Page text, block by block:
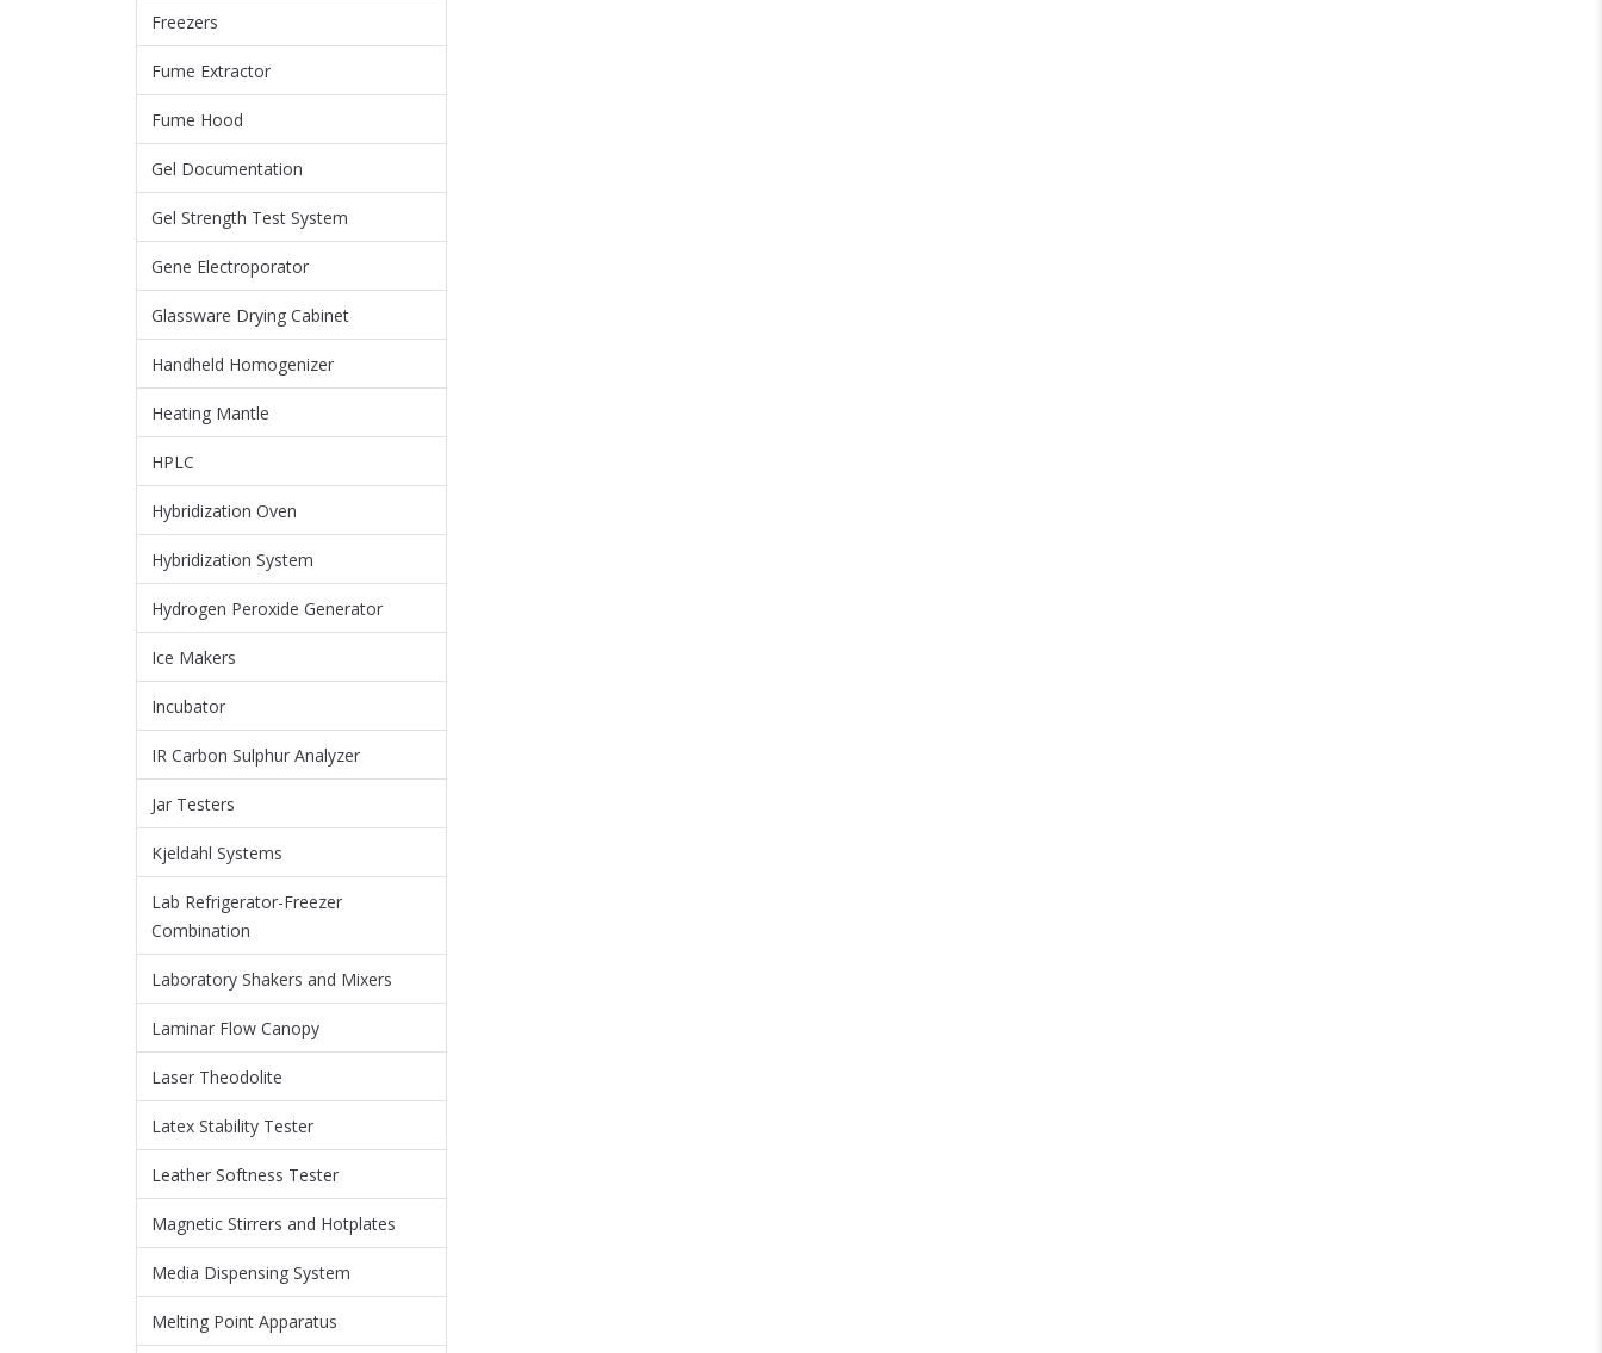
Freezers
Fume Extractor
Fume Hood
Gel Documentation
Gel Strength Test System
Gene Electroporator
Glassware Drying Cabinet
Handheld Homogenizer
Heating Mantle
HPLC
Hybridization Oven
Hybridization System
Hydrogen Peroxide Generator
Ice Makers
Incubator
IR Carbon Sulphur Analyzer
Jar Testers
Kjeldahl Systems
Lab Refrigerator-Freezer
Combination
Laboratory Shakers and Mixers
Laminar Flow Canopy
Laser Theodolite
Latex Stability Tester
Leather Softness Tester
Magnetic Stirrers and Hotplates
Media Dispensing System
Melting Point Apparatus